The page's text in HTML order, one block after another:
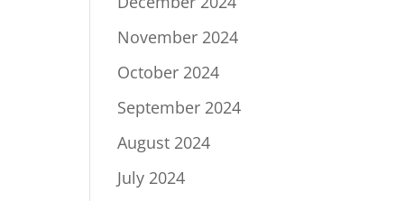
November 2024
October 2024
September 2024
August 2024
July 2024